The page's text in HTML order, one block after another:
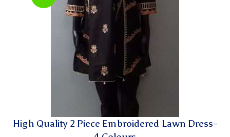
High Quality 2 Piece Embroidered Lawn Dress-